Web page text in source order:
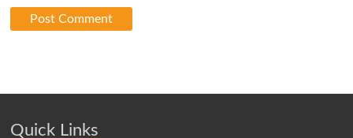
Quick Links